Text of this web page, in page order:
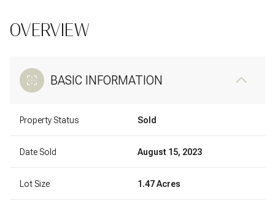
OVERVIEW
BASIC INFORMATION
Property Status Sold
Date Sold August 15, 2023
Lot Size 1.47 Acres